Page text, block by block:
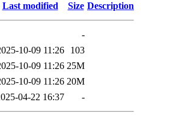
Last modified Size Description
-
10-09 11:26
103
10-09 11:26 25M
10-09 11:26 20M
04-22 16:37 -